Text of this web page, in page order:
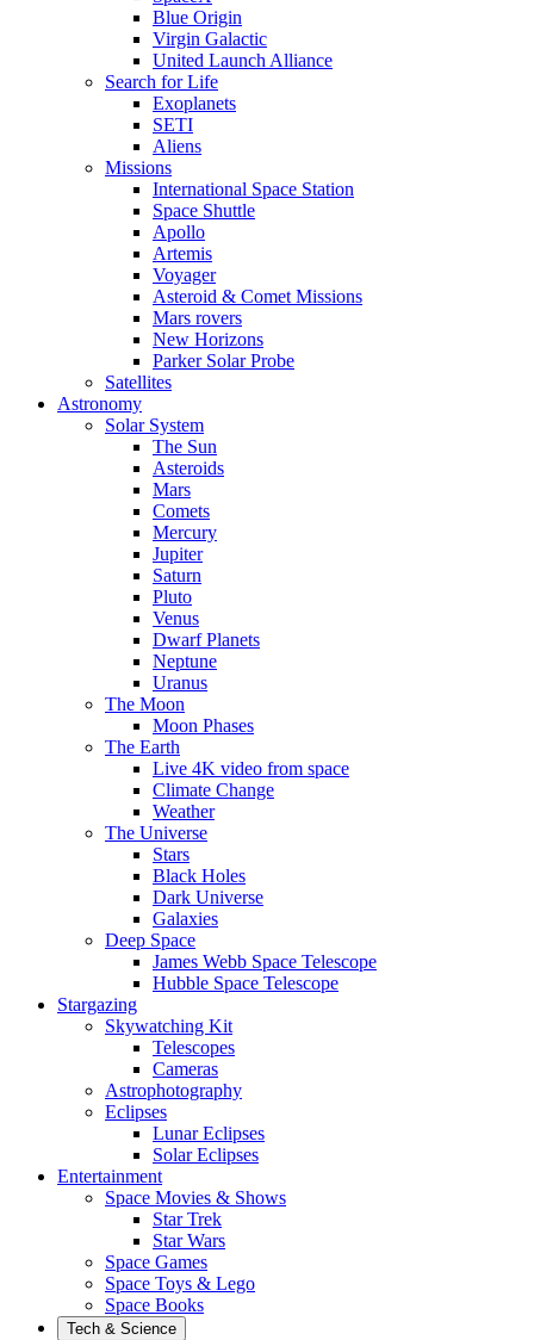
Blue Origin
Virgin Galactic
United Launch Alliance
Search for Life
Exoplanets
SETI
Aliens
Missions
International Space Station
Space Shuttle
Apollo
Artemis
Voyager
Asteroid & Comet Missions
Mars rovers
New Horizons
Parker Solar Probe
Satellites
Astronomy
Solar System
The Sun
Asteroids
Mars
Comets
Mercury
Jupiter
Saturn
Pluto
Venus
Dwarf Planets
Neptune
Uranus
The Moon
Moon Phases
The Earth
Live 4K video from space
Climate Change
Weather
The Universe
Stars
Black Holes
Dark Universe
Galaxies
Deep Space
James Webb Space Telescope
Hubble Space Telescope
Stargazing
Skywatching Kit
Telescopes
Cameras
Astrophotography
Eclipses
Lunar Eclipses
Solar Eclipses
Entertainment
Space Movies & Shows
Star Trek
Star Wars
Space Games
Space Toys & Lego
Space Books
Tech & Science